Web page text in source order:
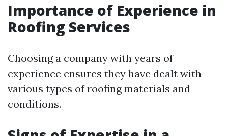
Importance of Experience in
Roofing Services
Choosing a company with years of
experience ensures they have dealt with
various types of roofing materials and
conditions.